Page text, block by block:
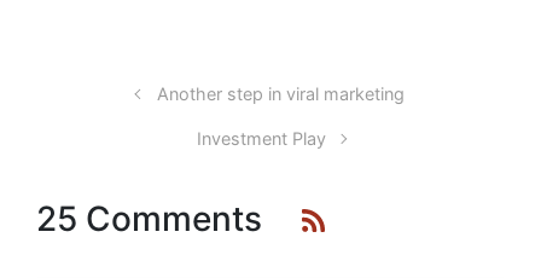
Another step in viral marketing
Investment Play
25 Comments